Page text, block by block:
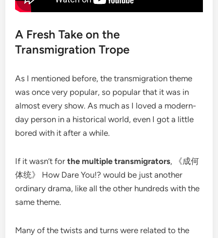
A Fresh Take on the
Transmigration Trope
As I mentioned before, the transmigration theme
was once very popular, so popular that it was in
almost every show. As much as I loved a modern-
day person in a historical world, even I got a little
bored with it after a while.
If it wasn’t forthe multiple transmigrators, 《成何
体统》 How Dare You!? would be just another
ordinary drama, like all the other hundreds with the
same theme.
Many of the twists and turns were related to the